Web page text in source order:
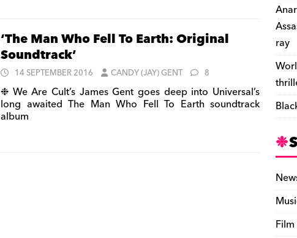
‘The Man Who Fell To Earth: Original
Soundtrack’
14 SEPTEMBER 2016 CANDY (JAY) GENT 8
❉ We Are Cult’s James Gent goes deep into Universal’s
long awaited The Man Who Fell To Earth soundtrack
album
ray
Film